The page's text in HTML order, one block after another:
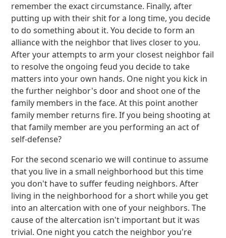
remember the exact circumstance. Finally, after
putting up with their shit for a long time, you decide
to do something about it. You decide to form an
alliance with the neighbor that lives closer to you.
After your attempts to arm your closest neighbor fail
to resolve the ongoing feud you decide to take
matters into your own hands. One night you kick in
the further neighbor's door and shoot one of the
family members in the face. At this point another
family member returns fire. If you being shooting at
that family member are you performing an act of
self-defense?
For the second scenario we will continue to assume
that you live in a small neighborhood but this time
you don't have to suffer feuding neighbors. After
living in the neighborhood for a short while you get
into an altercation with one of your neighbors. The
cause of the altercation isn't important but it was
trivial. One night you catch the neighbor you're